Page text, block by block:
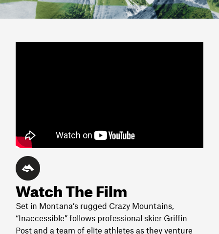
Watch The Film
Set in Montana’s rugged Crazy Mountains,
“Inaccessible” follows professional skier Griffin
Post and a team of elite athletes as they venture